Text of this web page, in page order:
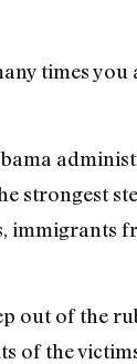
times you
immigrants
out of the
of the